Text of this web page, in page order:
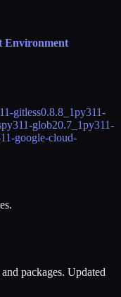
Environment
gitless0.8.8_1py311-
py311-glob20.7_1py311-
google-cloud-
packages. Updated